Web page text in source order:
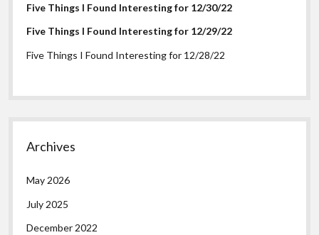
Five Things I Found Interesting for 12/30/22
Five Things I Found Interesting for 12/29/22
Five Things I Found Interesting for 12/28/22
Archives
May 2026
July 2025
December 2022